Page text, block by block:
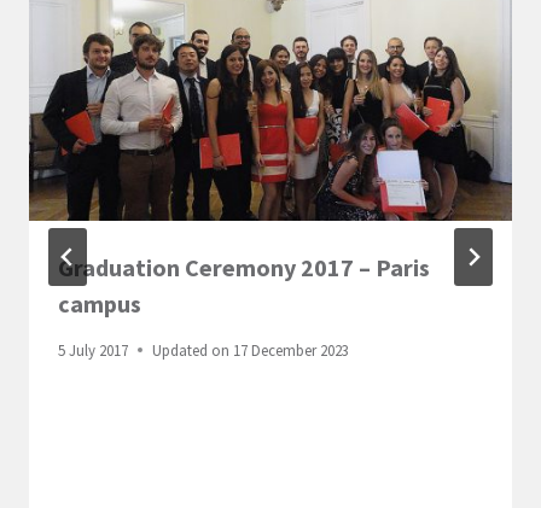
Graduation Ceremony 2017 – Paris
campus
5 July 2017 Updated on 17 December 2023